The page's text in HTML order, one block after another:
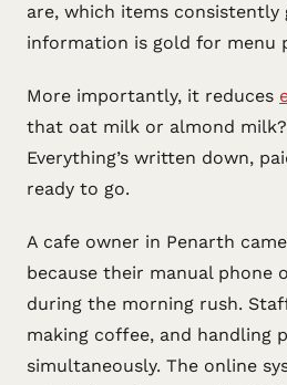
are, which items consistently
information is gold for menu
More importantly, it reduces
that oat milk or almond
Everything’s written down,
ready to go.
A cafe owner in Penarth
because their manual phone
during the morning rush.
making coffee, and handling
simultaneously. The online